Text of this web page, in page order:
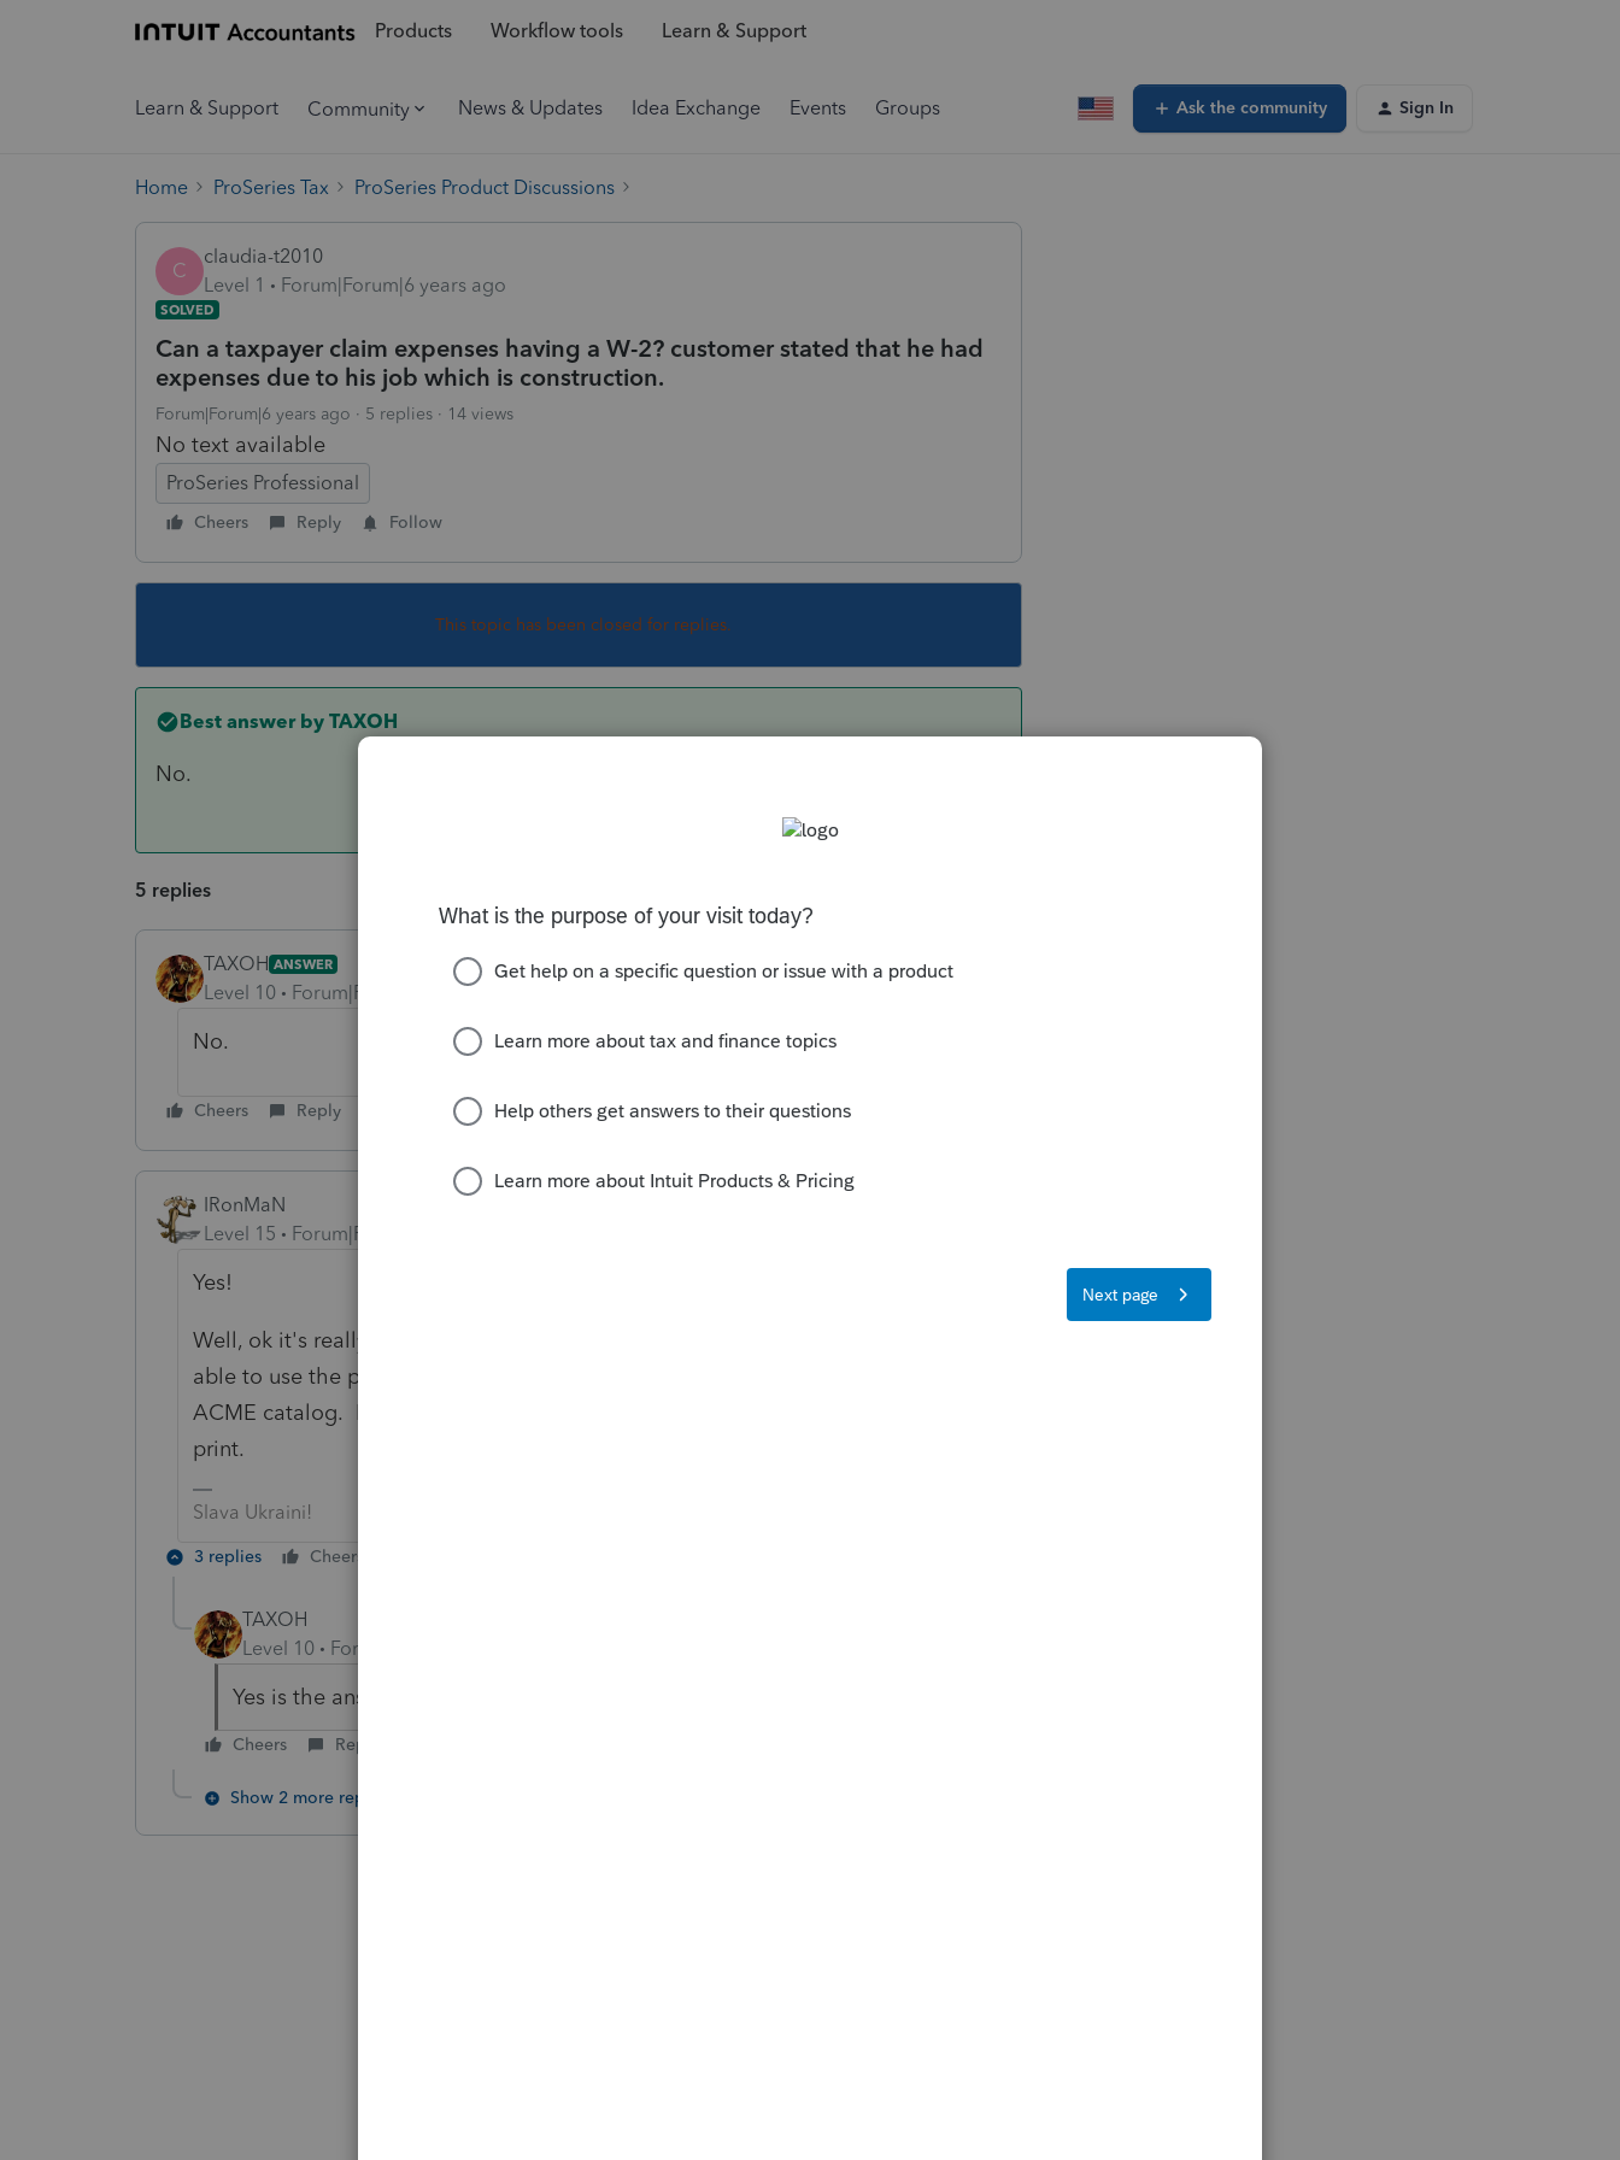
Products Workflow tools Learn & Support
Learn & Support Community News & Updates Idea Exchange Events Groups Ask the community Sign In
Home ProSeries Tax ProSeries Product Discussions
C
claudia-t2010
Level 1
Forum|Forum|6 years ago
SOLVED
Can a taxpayer claim expenses having a W-2? customer stated that he had
expenses due to his job which is construction.
Forum|Forum|6 years ago 5 replies 14 views
No text available
ProSeries Professional
Cheers Reply Follow
This topic has been closed for replies.
Best answer by TAXOH
No.
5 replies
TAXOH ANSWER
Level 10 Forum|Forum|6 years ago
No.
Cheers Reply
IRonMaN
Level 15
Forum|Forum|6 years ago
Yes!
Well, ok it's really no for the federal, but I need three more helpful votes to be
able to use the points to buy the new Commodore 64 on page 666 of the
ACME catalog. I need to upgrade my computer so it doesn't crash when I
print.
Slava Ukraini!
3 replies Cheers
TAXOH
Level 10
Forum|Forum|6 years ago
Yes is the answer someone wanted to hear.
Cheers Reply
Show 2 more replies